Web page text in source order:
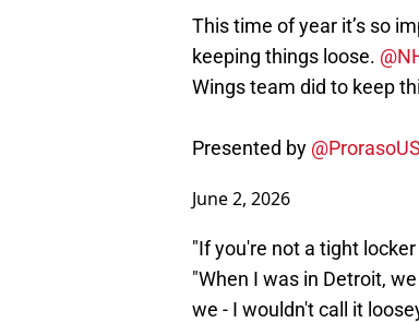
This time of year it’s so
keeping things loose.
Wings team did to keep
Presented by
June 2, 2026
"If you're not a tight
"When I was in Detroit,
we - I wouldn't call it